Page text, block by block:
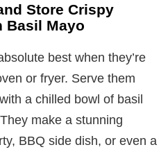
Store Crispy
Basil Mayo
best when they’re
or fryer. Serve them
a chilled bowl of basil
make a stunning
BBQ side dish, or even a